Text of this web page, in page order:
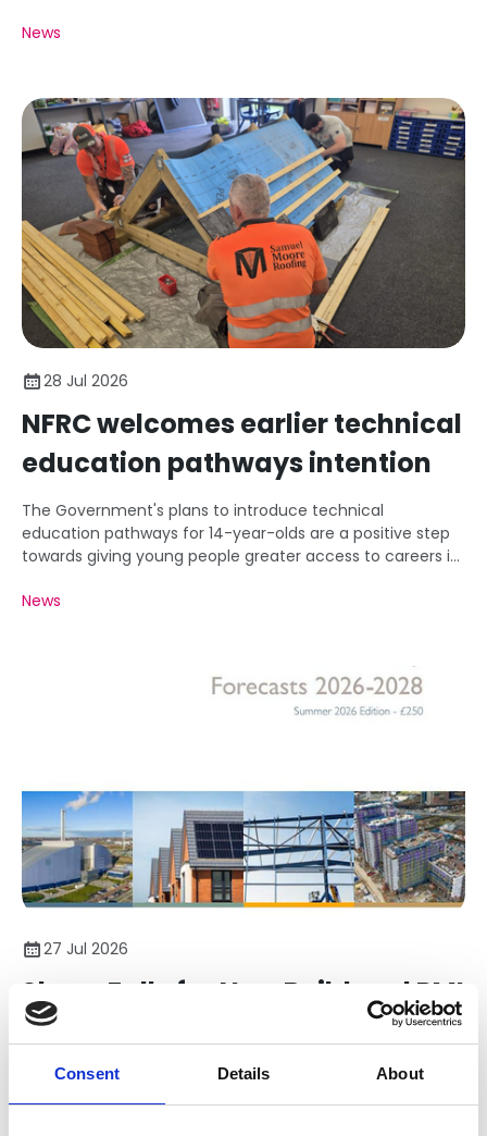
Consent Details About
News
28 Jul 2026
NFRC welcomes earlier technical
education pathways intention
The Government's plans to introduce technical
education pathways for 14-year-olds are a positive step
towards giving young people greater access to careers in
News
27 Jul 2026
Sharp Falls for New Build and RMI
in CPA Summer Forecasts
The Construction Products Association (CPA) has
published its latest Construction Industry Forecasts for